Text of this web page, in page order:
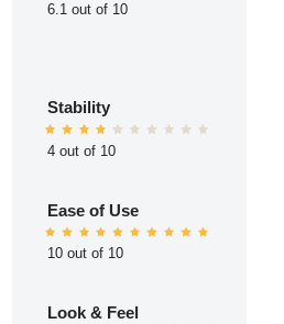
6.1 out of 10
Stability
4 out of 10
Ease of Use
10 out of 10
Look & Feel